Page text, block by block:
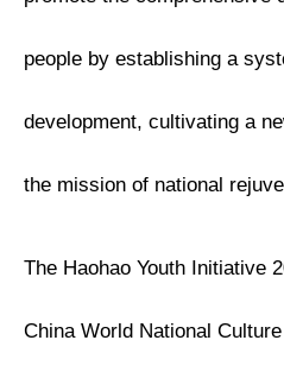
people by establishing a
development, cultivating a
the mission of national
The Haohao Youth Initiative
China World National